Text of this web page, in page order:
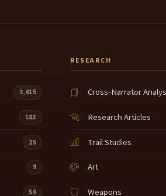
3,415
183
25
9
50
RESEARCH
Cross-Narrator
Research Articles
Trail Studies
Art
Weapons